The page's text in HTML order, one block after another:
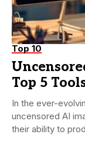
Top 10
Top 5
In the ever-
uncensored AI
their ability to